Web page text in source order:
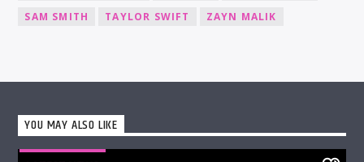
SAM SMITH
TAYLOR SWIFT ZAYN MALIK
YOU MAY ALSO LIKE